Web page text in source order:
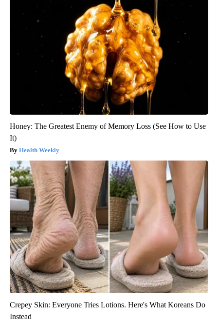
Honey: The Greatest Enemy of Memory Loss (See How to Use
It)
Health Weekly
Crepey Skin: Everyone Tries Lotions. Here's What Koreans Do
Instead